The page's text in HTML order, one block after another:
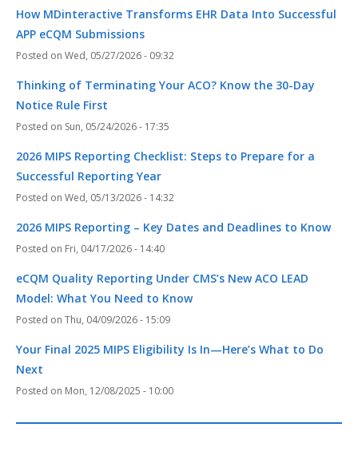
How MDinteractive Transforms EHR Data Into Successful
APP eCQM Submissions
Wed, 05/27/2026 - 09:32
Thinking of Terminating Your ACO? Know the 30-Day
Notice Rule First
Sun, 05/24/2026 - 17:35
2026 MIPS Reporting Checklist: Steps to Prepare for a
Successful Reporting Year
Wed, 05/13/2026 - 14:32
2026 MIPS Reporting – Key Dates and Deadlines to Know
Fri, 04/17/2026 - 14:40
eCQM Quality Reporting Under CMS’s New ACO LEAD
Model: What You Need to Know
Thu, 04/09/2026 - 15:09
Your Final 2025 MIPS Eligibility Is In—Here’s What to Do
Next
Mon, 12/08/2025 - 10:00